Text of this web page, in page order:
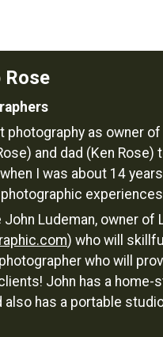
Rose
as owner
and dad (Ken
I was about 14
John Ludeman, owner of
) who will
who will
John has a
also has a portable